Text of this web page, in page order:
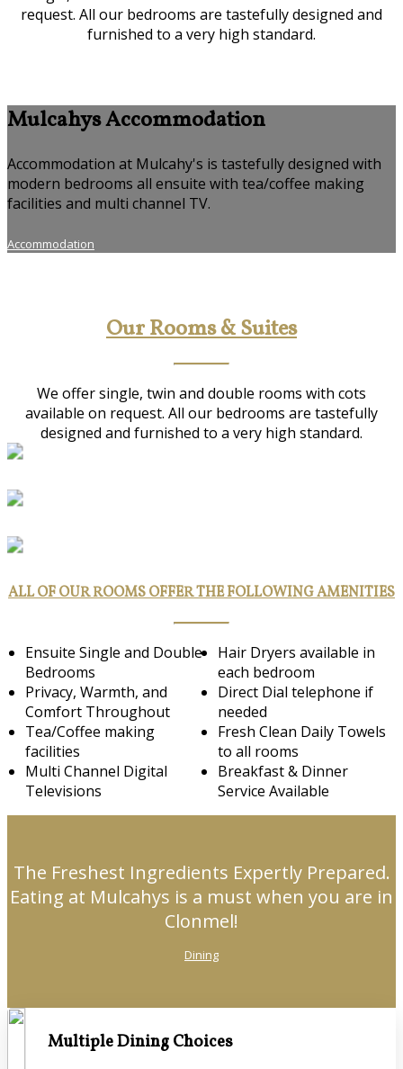
request. All our bedrooms are tastefully designed and
furnished to a very high standard.
Mulcahys Accommodation
Accommodation at Mulcahy's is tastefully designed with
modern bedrooms all ensuite with tea/coffee making
facilities and multi channel TV.
Accommodation
Our Rooms & Suites
We offer single, twin and double rooms with cots
available on request. All our bedrooms are tastefully
designed and furnished to a very high standard.
ALL OF OUR ROOMS OFFER THE FOLLOWING AMENITIES
Ensuite Single and Double
Bedrooms
Privacy, Warmth, and
Comfort Throughout
Tea/Coffee making
facilities
Multi Channel Digital
Televisions
Hair Dryers available in
each bedroom
Direct Dial telephone if
needed
Fresh Clean Daily Towels
to all rooms
Breakfast & Dinner
Service Available
The Freshest Ingredients Expertly Prepared.
Eating at Mulcahys is a must when you are in
Clonmel!
Dining
Multiple Dining Choices